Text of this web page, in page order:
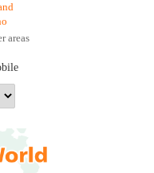
areas